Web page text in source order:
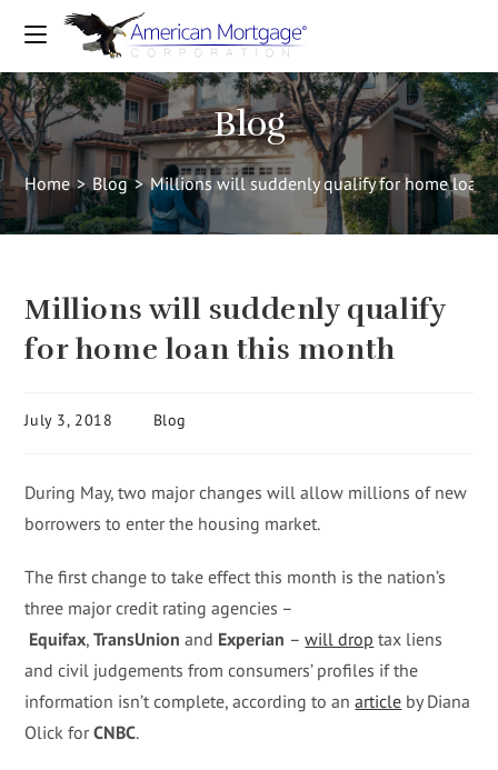
Blog
Home > Blog > Millions will suddenly qualify for home loan
Millions will suddenly qualify
for home loan this month
July 3, 2018 Blog
During May, two major changes will allow millions of new
borrowers to enter the housing market.
The first change to take effect this month is the nation’s
three major credit rating agencies –
Equifax,TransUnion and Experian –will drop tax liens
and civil judgements from consumers’ profiles if the
information isn’t complete, according to anarticle by Diana
Olick forCNBC.